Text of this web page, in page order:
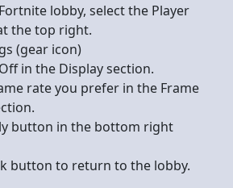
lobby, select the Player
the top right.
(gear icon)
in the Display section.
rate you prefer in the Frame
button in the bottom right
button to return to the lobby.